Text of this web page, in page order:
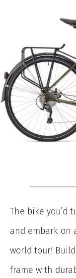
The bike you’d
and embark on
world tour!
frame with